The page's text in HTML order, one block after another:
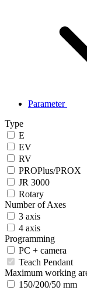
Parameter
Type
E
EV
RV
PROPlus/PROX
JR 3000
Rotary
Number of Axes
3 axis
4 axis
Programming
PC + camera
Teach Pendant
Maximum working
150/200/50 mm